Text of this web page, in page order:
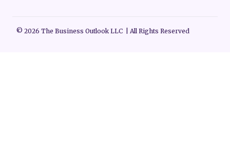
© 2026 The Business Outlook LLC | All Rights Reserved